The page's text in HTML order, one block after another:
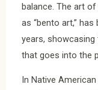
balance. The art
as “bento art,”
years,
that goes into the
In Native